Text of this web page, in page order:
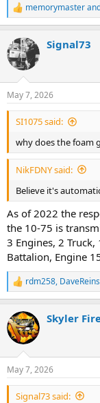
R
e
c
t
i
s
:
memorymaster
Signal73
May 7, 2026
SI1075 said:
why does the foam
NikFDNY said:
Believe it's
As of 2022 the
the 10-75 is
3 Engines, 2
Battalion, Engine
R
e
c
t
i
s
:
rdm258,
Skyler
May 7, 2026
Signal73 said: